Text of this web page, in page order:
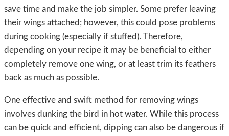
save time and make the job simpler. Some prefer leaving
their wings attached; however, this could pose problems
during cooking (especially if stuffed). Therefore,
depending on your recipe it may be beneficial to either
completely remove one wing, or at least trim its feathers
back as much as possible.
One effective and swift method for removing wings
involves dunking the bird in hot water. While this process
can be quick and efficient, dipping can also be dangerous if